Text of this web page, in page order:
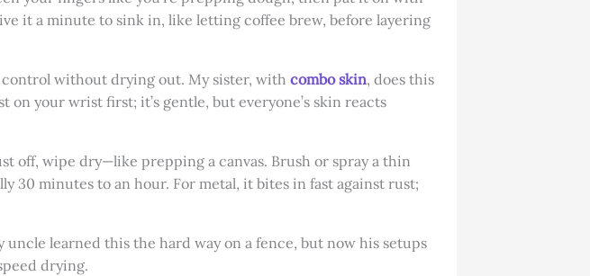
it a minute to sink in, like letting coffee brew, before layering
control without drying out. My sister, with combo skin, does this
on your wrist first; it’s gentle, but everyone’s skin reacts
off, wipe dry—like prepping a canvas. Brush or spray a thin
30 minutes to an hour. For metal, it bites in fast against rust;
learned this the hard way on a fence, but now his setups
drying.